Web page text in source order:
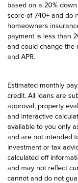
based on a 20%
score of 740+ and do
homeowners
payment is less than
and could change the
and APR.
Estimated monthly
credit. All loans are
approval, property
and interactive
available to you only
and are not intended
investment or tax
calculated off
and may not reflect
cannot and do not